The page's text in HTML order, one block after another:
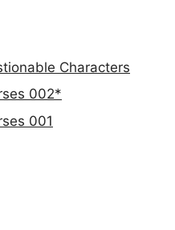
Characters
002*
001